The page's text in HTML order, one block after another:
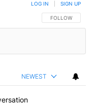
FOLLOW THIS
FOLLOW
LOG IN SIGN UP
NEWEST